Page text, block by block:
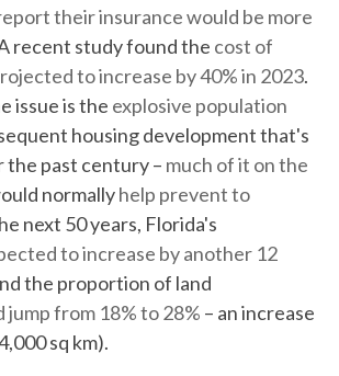
their insurance would be more
recent study found the cost of
to increase by 40% in 2023.
issue is the explosive population
housing development that's
the past century – much of it on the
normallyhelp prevent to
next 50 years, Florida's
to increase by another 12
the proportion of land
jump from 18% to 28% – an increase
sq km).